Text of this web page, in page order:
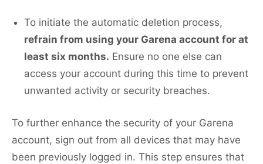
To initiate the automatic deletion process,
refrain from using your Garena account for at
least six months. Ensure no one else can
access your account during this time to prevent
unwanted activity or security breaches.
To further enhance the security of your Garena
account, sign out from all devices that may have
been previously logged in. This step ensures that